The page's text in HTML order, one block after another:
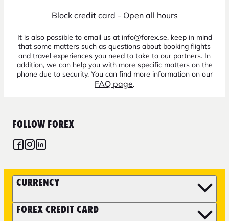
Block credit card - Open all hours
It is also possible to email us at info@forex.se, keep in mind
that some matters such as questions about booking flights
and travel experiences you need to take to our partners. In
addition, we can help you with more specific matters on the
phone due to security. You can find more information on our
FAQ page.
FOLLOW FOREX
CURRENCY
FOREX CREDIT CARD